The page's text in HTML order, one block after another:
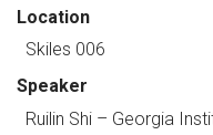
Location
Skiles 006
Speaker
Ruilin Shi – Georgia